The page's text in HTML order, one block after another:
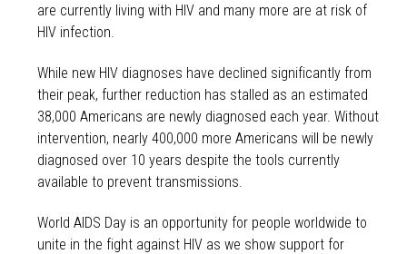
are currently living with HIV and many more are at risk of
HIV infection.
While new HIV diagnoses have declined significantly from
their peak, further reduction has stalled as an estimated
38,000 Americans are newly diagnosed each year. Without
intervention, nearly 400,000 more Americans will be newly
diagnosed over 10 years despite the tools currently
available to prevent transmissions.
World AIDS Day is an opportunity for people worldwide to
unite in the fight against HIV as we show support for